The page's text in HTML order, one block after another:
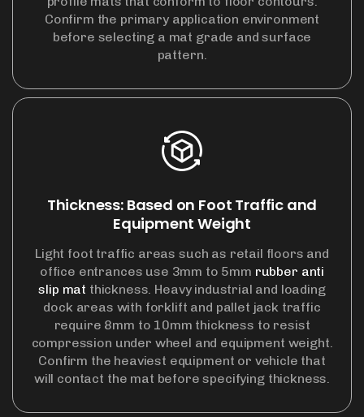
Confirm the primary application environment
before selecting a mat grade and surface
pattern.
Thickness: Based on Foot Traffic and
Equipment Weight
Light foot traffic areas such as retail floors and
office entrances use 3mm to 5mm rubber anti
slip mat thickness. Heavy industrial and loading
dock areas with forklift and pallet jack traffic
require 8mm to 10mm thickness to resist
compression under wheel and equipment weight.
Confirm the heaviest equipment or vehicle that
will contact the mat before specifying thickness.